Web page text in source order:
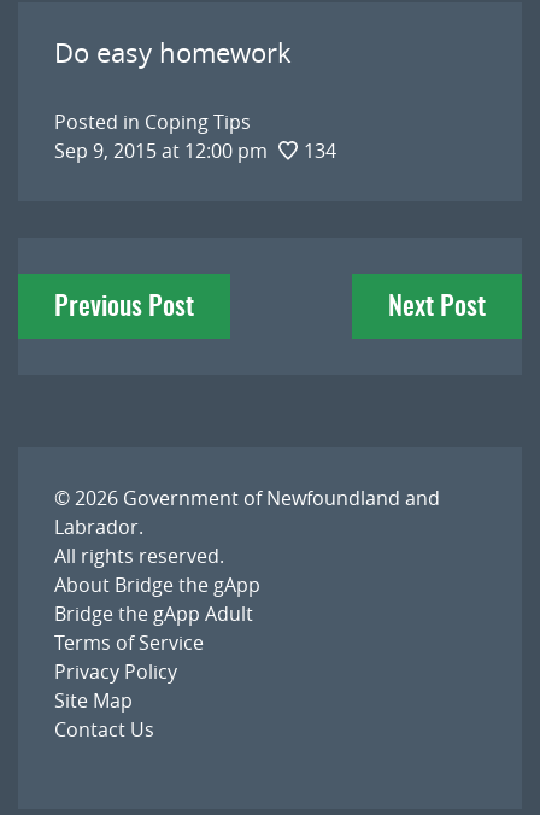
Do easy homework
Posted in Coping Tips
Sep 9, 2015 at 12:00 pm
134
Post
navigation
Previous Post Next Post
© 2026 Government of Newfoundland and
Labrador.
All rights reserved.
About Bridge the gApp
Bridge the gApp Adult
Terms of Service
Privacy Policy
Site Map
Contact Us